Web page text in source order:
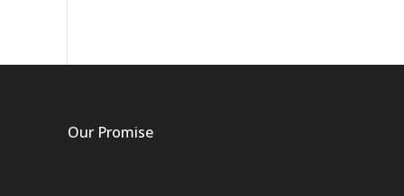
Our Promise